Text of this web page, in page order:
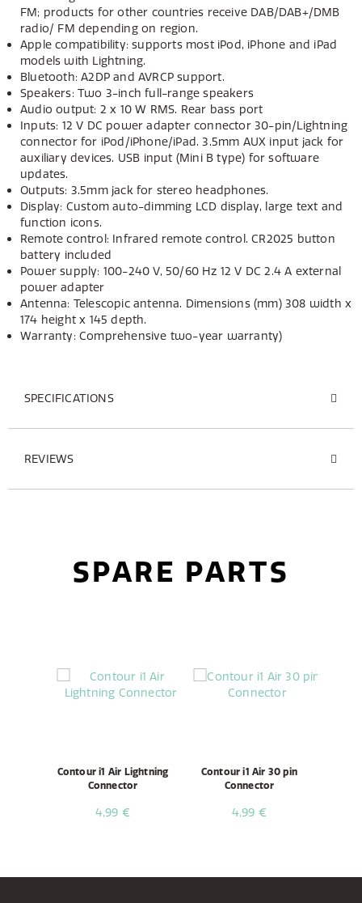
FM; products for other countries receive DAB/DAB+/DMB
radio/ FM depending on region.
Apple compatibility: supports most iPod, iPhone and iPad
models with Lightning.
Bluetooth: A2DP and AVRCP support.
Speakers: Two 3-inch full-range speakers
Audio output: 2 x 10 W RMS. Rear bass port
Inputs: 12 V DC power adapter connector 30-pin/Lightning
connector for iPod/iPhone/iPad. 3.5mm AUX input jack for
auxiliary devices. USB input (Mini B type) for software
updates.
Outputs: 3.5mm jack for stereo headphones.
Display: Custom auto-dimming LCD display, large text and
function icons.
Remote control: Infrared remote control. CR2025 button
battery included
Power supply: 100-240 V, 50/60 Hz 12 V DC 2.4 A external
power adapter
Antenna: Telescopic antenna. Dimensions (mm) 308 width x
174 height x 145 depth.
Warranty: Comprehensive two-year warranty)
SPECIFICATIONS
REVIEWS
SPARE PARTS
Contour i1 Air Lightning
Connector
4,99 €
Contour i1 Air 30 pin
Connector
4,99 €